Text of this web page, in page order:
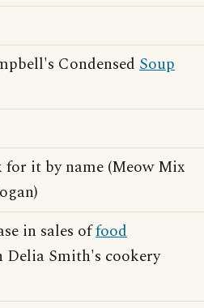
Condensed Soup
for it by name (Meow Mix
in sales offood
Delia Smith's cookery